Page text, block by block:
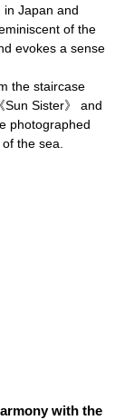
in Japan and
of the
evokes a sense
the staircase
Sun Sister》 and
photographed
the sea.
with the